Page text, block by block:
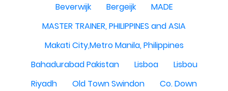
Beverwijk
Bergeijk
MADE
MASTER TRAINER, PHILIPPINES and ASIA
Makati City,Metro Manila, Philippines
Bahadurabad Pakistan
Lisboa
Lisbou
Riyadh
Old Town Swindon
Co. Down